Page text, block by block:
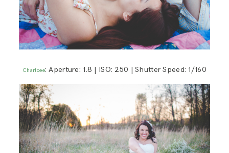
Charlcee: Aperture: 1.8 | ISO: 250 | Shutter Speed: 1/160